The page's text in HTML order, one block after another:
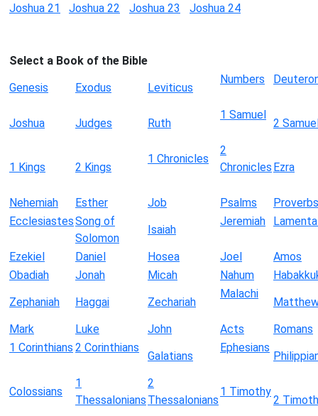
Joshua 21
Joshua 22 Joshua 23 Joshua 24
Select a Book of the Bible
Genesis
Exodus Leviticus
Numbers
Joshua Judges Ruth
1 Samuel
2
1 Kings 2 Kings
1 Chronicles
2
Chronicles Ezra
Nehemiah Esther Job Psalms
Proverbs
EcclesiastesSong of
Solomon
Isaiah
Jeremiah
Ezekiel Daniel Hosea Joel
Amos
Obadiah
Jonah Micah Nahum
Zephaniah
Haggai Zechariah
Malachi
Mark
Luke John Acts
Romans
1 Corinthians 2 Corinthians
Galatians
Ephesians
Colossians
1
Thessalonians
2
Thessalonians
1 Timothy
2